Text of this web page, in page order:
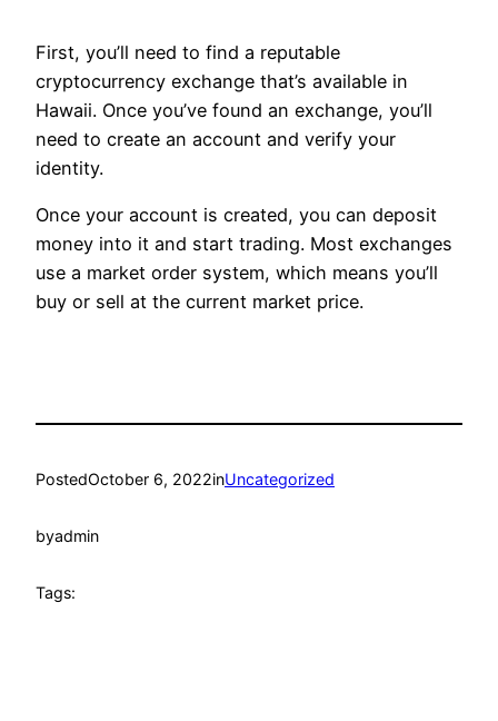
First, you’ll need to find a reputable
cryptocurrency exchange that’s available in
Hawaii. Once you’ve found an exchange, you’ll
need to create an account and verify your
identity.
Once your account is created, you can deposit
money into it and start trading. Most exchanges
use a market order system, which means you’ll
buy or sell at the current market price.
PostedOctober 6, 2022inUncategorized
byadmin
Tags: